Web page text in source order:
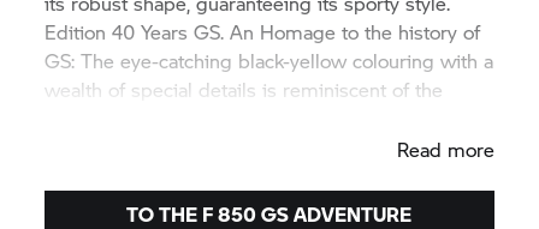
Edition 40 Years GS. An Homage to the history of
GS: The eye-catching black-yellow colouring with a
wealth of special details is reminiscent of the
Read more
TO THE F 850 GSADVENTURE